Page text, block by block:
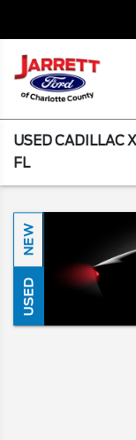
USED CADILLAC
FL
NEW
USED